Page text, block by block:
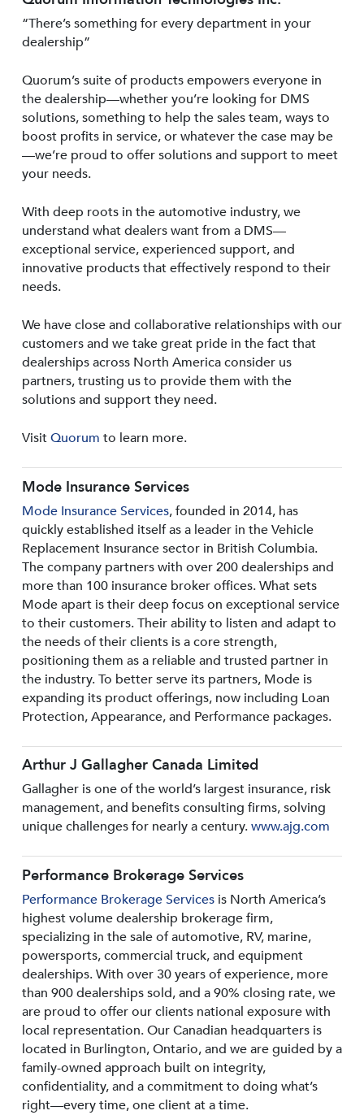
“There’s something for every department in your
dealership”
Quorum’s suite of products empowers everyone in
the dealership—whether you’re looking for DMS
solutions, something to help the sales team, ways to
boost profits in service, or whatever the case may be
—we’re proud to offer solutions and support to meet
your needs.
With deep roots in the automotive industry, we
understand what dealers want from a DMS—
exceptional service, experienced support, and
innovative products that effectively respond to their
needs.
We have close and collaborative relationships with our
customers and we take great pride in the fact that
dealerships across North America consider us
partners, trusting us to provide them with the
solutions and support they need.
VisitQuorum to learn more.
Mode Insurance Services
Mode Insurance Services, founded in 2014, has
quickly established itself as a leader in the Vehicle
Replacement Insurance sector in British Columbia.
The company partners with over 200 dealerships and
more than 100 insurance broker offices. What sets
Mode apart is their deep focus on exceptional service
to their customers. Their ability to listen and adapt to
the needs of their clients is a core strength,
positioning them as a reliable and trusted partner in
the industry. To better serve its partners, Mode is
expanding its product offerings, now including Loan
Protection, Appearance, and Performance packages.
Arthur J Gallagher Canada Limited
Gallagher is one of the world’s largest insurance, risk
management, and benefits consulting firms, solving
unique challenges for nearly a century.www.ajg.com
Performance Brokerage Services
Performance Brokerage Servicesis North America’s
highest volume dealership brokerage firm,
specializing in the sale of automotive, RV, marine,
powersports, commercial truck, and equipment
dealerships. With over 30 years of experience, more
than 900 dealerships sold, and a 90% closing rate, we
are proud to offer our clients national exposure with
local representation. Our Canadian headquarters is
located in Burlington, Ontario, and we are guided by a
family-owned approach built on integrity,
confidentiality, and a commitment to doing what’s
right—every time, one client at a time.